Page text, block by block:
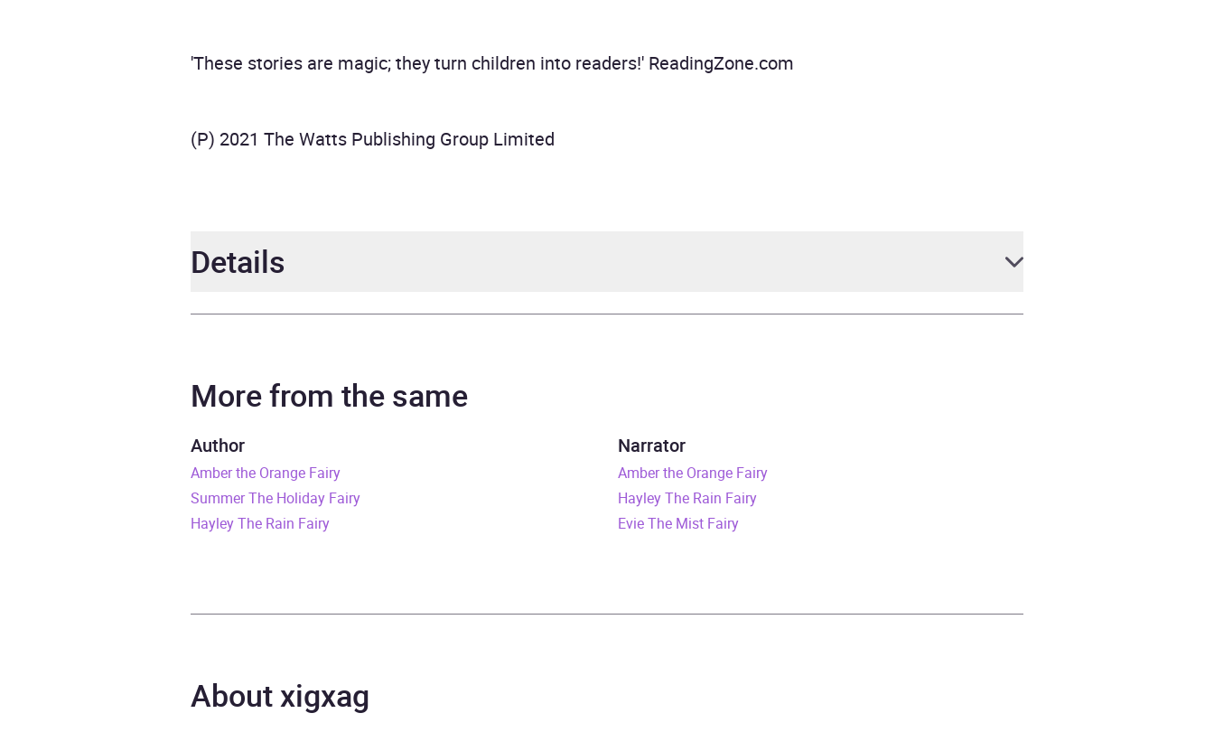
'These stories are magic; they turn children into readers!' ReadingZone.com
(P) 2021 The Watts Publishing Group Limited
Details
Duration
Release Date
Format Audiobook
Genre Children’s / Teenage fiction: Fantasy
More from the same
Author
Amber the Orange Fairy
Summer The Holiday Fairy
Hayley The Rain Fairy
Narrator
Amber the Orange Fairy
Hayley The Rain Fairy
Evie The Mist Fairy
About xigxag